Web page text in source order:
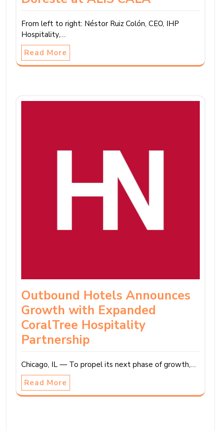
From left to right: Néstor Ruiz Colón, CEO, IHP
Hospitality,…
Read More
Outbound Hotels Announces
Growth with Expanded
CoralTree Hospitality
Partnership
Chicago, IL — To propel its next phase of growth,…
Read More